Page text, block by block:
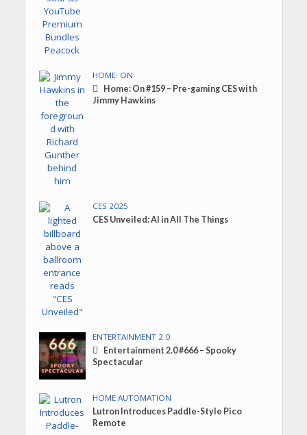
HOME: ON
Home: On #159 – Pre-gaming CES with
Jimmy Hawkins
CES 2025
CES Unveiled: AI in All The Things
ENTERTAINMENT 2.0
Entertainment 2.0 #666 – Spooky
Spectacular
HOME AUTOMATION
Lutron Introduces Paddle-Style Pico
Remote